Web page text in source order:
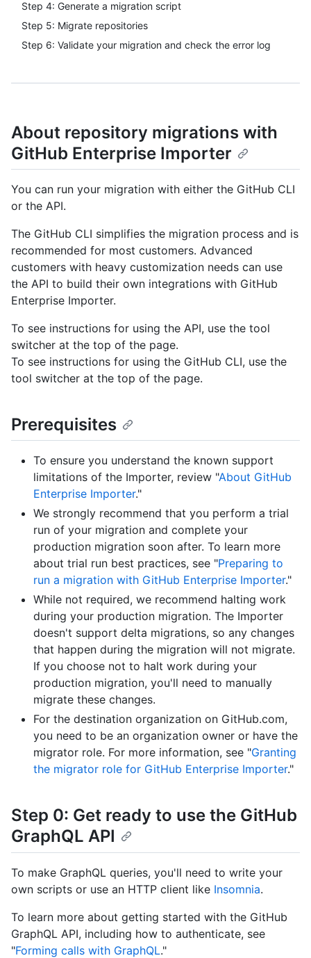
Step 4: Generate a migration script
Step 5: Migrate repositories
Step 6: Validate your migration and check the error log
About repository migrations with
GitHub Enterprise Importer
You can run your migration with either the GitHub CLI
or the API.
The GitHub CLI simplifies the migration process and is
recommended for most customers. Advanced
customers with heavy customization needs can use
the API to build their own integrations with GitHub
Enterprise Importer.
To see instructions for using the API, use the tool
switcher at the top of the page.
To see instructions for using the GitHub CLI, use the
tool switcher at the top of the page.
Prerequisites
To ensure you understand the known support
limitations of the Importer, review "About GitHub
Enterprise Importer."
We strongly recommend that you perform a trial
run of your migration and complete your
production migration soon after. To learn more
about trial run best practices, see "Preparing to
run a migration with GitHub Enterprise Importer."
While not required, we recommend halting work
during your production migration. The Importer
doesn't support delta migrations, so any changes
that happen during the migration will not migrate.
If you choose not to halt work during your
production migration, you'll need to manually
migrate these changes.
For the destination organization on GitHub.com,
you need to be an organization owner or have the
migrator role. For more information, see "Granting
the migrator role for GitHub Enterprise Importer."
Step 0: Get ready to use the GitHub
GraphQL API
To make GraphQL queries, you'll need to write your
own scripts or use an HTTP client like Insomnia.
To learn more about getting started with the GitHub
GraphQL API, including how to authenticate, see
"Forming calls with GraphQL."